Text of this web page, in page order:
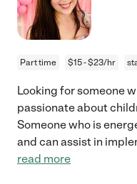
Part time $15 - $23/hr
Looking for someone
passionate about
Someone who is
and can assist in
read more